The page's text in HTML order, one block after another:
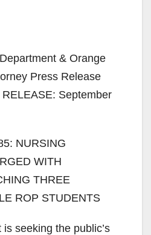
& Orange
Press Release
September
NURSING
WITH
THREE
ROP STUDENTS
seeking the public’s